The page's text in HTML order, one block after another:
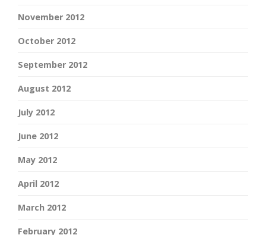
November 2012
October 2012
September 2012
August 2012
July 2012
June 2012
May 2012
April 2012
March 2012
February 2012